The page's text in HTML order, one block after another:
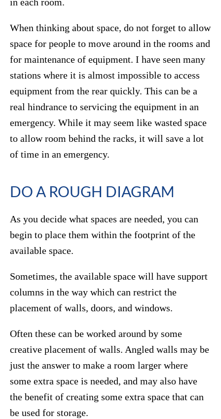
When thinking about space, do not forget to allow
space for people to move around in the rooms and
for maintenance of equipment. I have seen many
stations where it is almost impossible to access
equipment from the rear quickly. This can be a
real hindrance to servicing the equipment in an
emergency. While it may seem like wasted space
to allow room behind the racks, it will save a lot
of time in an emergency.
DO A ROUGH DIAGRAM
As you decide what spaces are needed, you can
begin to place them within the footprint of the
available space.
Sometimes, the available space will have support
columns in the way which can restrict the
placement of walls, doors, and windows.
Often these can be worked around by some
creative placement of walls. Angled walls may be
just the answer to make a room larger where
some extra space is needed, and may also have
the benefit of creating some extra space that can
be used for storage.